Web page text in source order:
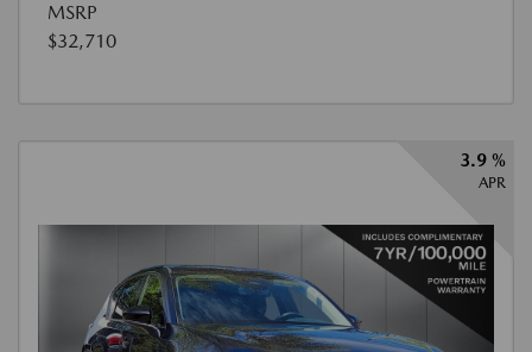
MSRP
$32,710
3.9 %
APR